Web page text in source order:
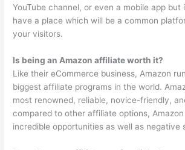
YouTube channel, or even a mobile app but
have a place which will be a common
your visitors.
Is being an Amazon affiliate worth it?
Like their eCommerce business, Amazon
biggest affiliate programs in the world.
most renowned, reliable, novice-friendly,
compared to other affiliate options,
incredible opportunities as well as negative